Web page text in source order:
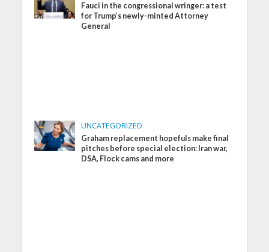
Fauci in the congressional wringer: a test
for Trump’s newly-minted Attorney
General
UNCATEGORIZED
Graham replacement hopefuls make final
pitches before special election: Iran war,
DSA, Flock cams and more